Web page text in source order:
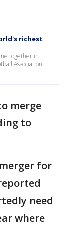
richest
together in
Association
merge
to
for
need
where